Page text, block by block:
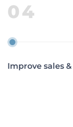
04
Improve sales